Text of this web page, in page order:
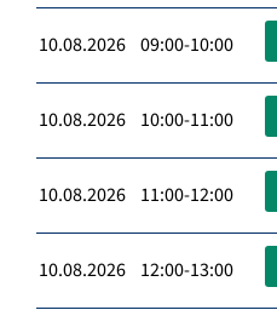
10.08.2026 09:00-10:00
10.08.2026 10:00-11:00
10.08.2026 11:00-12:00
10.08.2026 12:00-13:00